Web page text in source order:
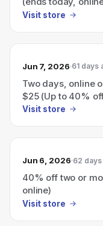
Visit store
Jun 7, 2026 61 days
Two days, online
$25 (Up to 40%
Visit store
Jun 6, 2026 62 days
40% off two or
online)
Visit store